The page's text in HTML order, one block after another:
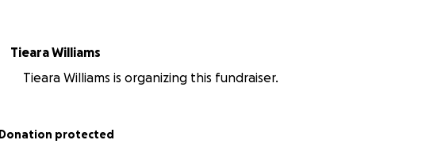
Tieara Williams
Tieara Williams is organizing this fundraiser.
Donation protected